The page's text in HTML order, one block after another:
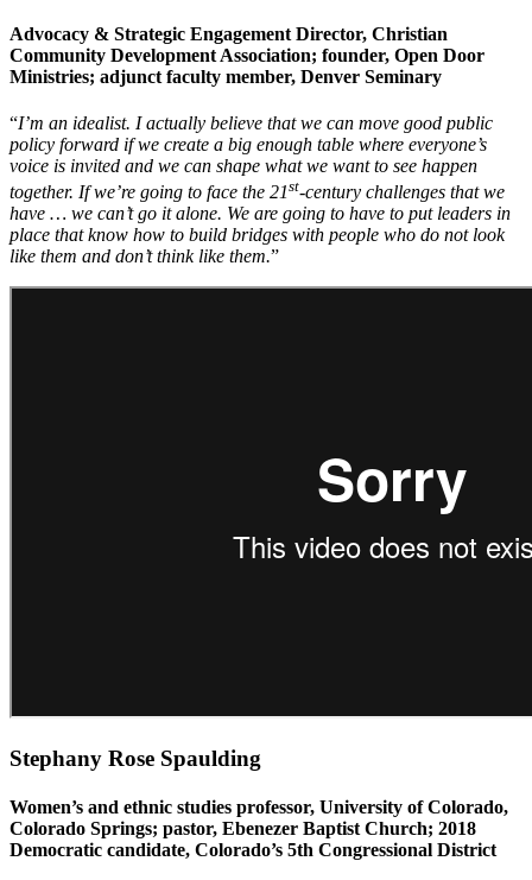
Advocacy & Strategic Engagement Director, Christian
Community Development Association; founder, Open Door
Ministries; adjunct faculty member, Denver Seminary
“I’m an idealist. I actually believe that we can move good public
policy forward if we create a big enough table where everyone’s
voice is invited and we can shape what we want to see happen
together. If we’re going to face the 21st-century challenges that we
have … we can’t go it alone. We are going to have to put leaders in
place that know how to build bridges with people who do not look
like them and don’t think like them.”
Stephany Rose Spaulding
Women’s and ethnic studies professor, University of Colorado,
Colorado Springs; pastor, Ebenezer Baptist Church; 2018
Democratic candidate, Colorado’s 5th Congressional District